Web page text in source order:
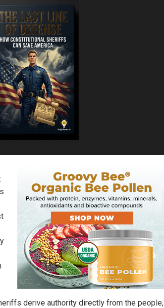
derive authority directly from the people,